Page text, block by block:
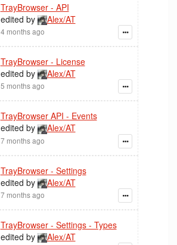
TrayBrowser - API
edited by
Alex/AT
4 months ago
TrayBrowser - License
edited by
Alex/AT
5 months ago
TrayBrowser API - Events
edited by
Alex/AT
7 months ago
TrayBrowser - Settings
edited by
Alex/AT
7 months ago
TrayBrowser - Settings - Types
edited by
Alex/AT